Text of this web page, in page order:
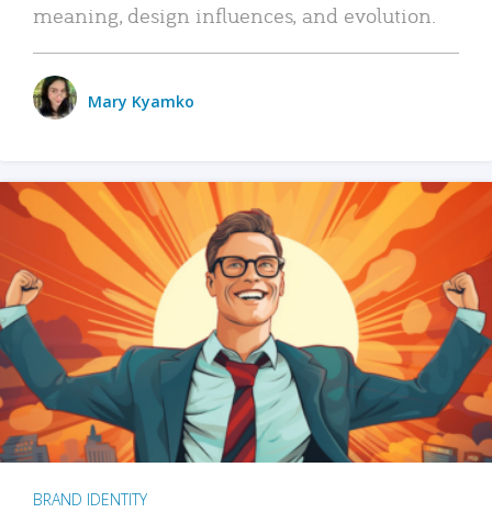
meaning, design influences, and evolution.
Mary Kyamko
BRAND IDENTITY